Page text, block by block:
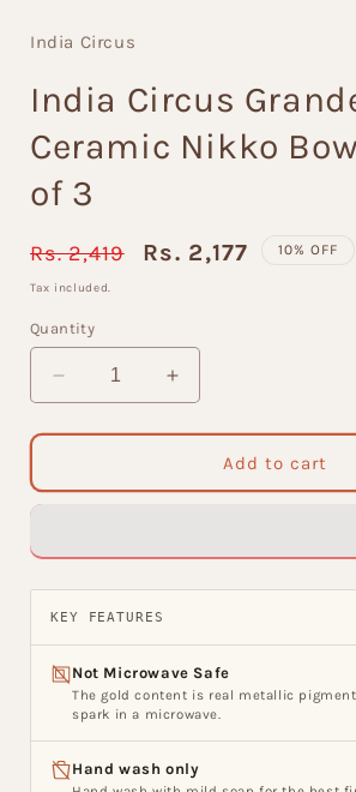
India Circus
India Circus
Ceramic Nikko
of 3
Regular
price
Rs. 2,419
Sale
Rs. 2,177 10% OFF
Tax included.
Quantity
Decrease
quantity
for
Circus
Ceramic
Nikko
Bowl
Set
of
Increase
quantity
for
Circus
Ceramic
Nikko
Set
of
3
Add to cart
KEY FEATURES
Not Microwave Safe
The gold content is real metallic
spark in a microwave.
Hand wash only